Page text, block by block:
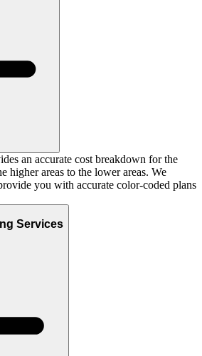
an accurate cost breakdown for the
higher areas to the lower areas. We
you with accurate color-coded plans
Services